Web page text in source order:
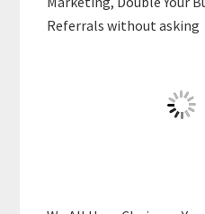
Referrals without asking